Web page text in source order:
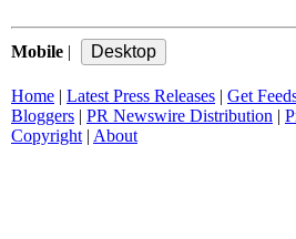
Mobile
Home Latest Press Releases Get
Bloggers
PR Newswire Distribution
Copyright| About